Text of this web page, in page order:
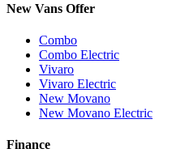
New Vans Offer
Combo
Combo Electric
Vivaro
Vivaro Electric
New Movano
New Movano Electric
Finance